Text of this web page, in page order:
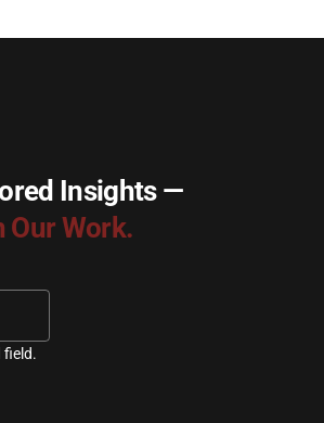
Insights —
Our Work.
field.